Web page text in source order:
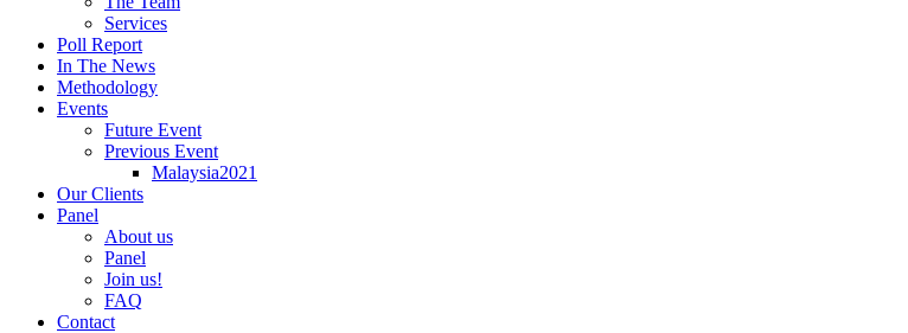
Services
Poll Report
In The News
Methodology
Events
Future Event
Previous Event
Malaysia2021
Our Clients
Panel
About us
Panel
Join us!
FAQ
Contact